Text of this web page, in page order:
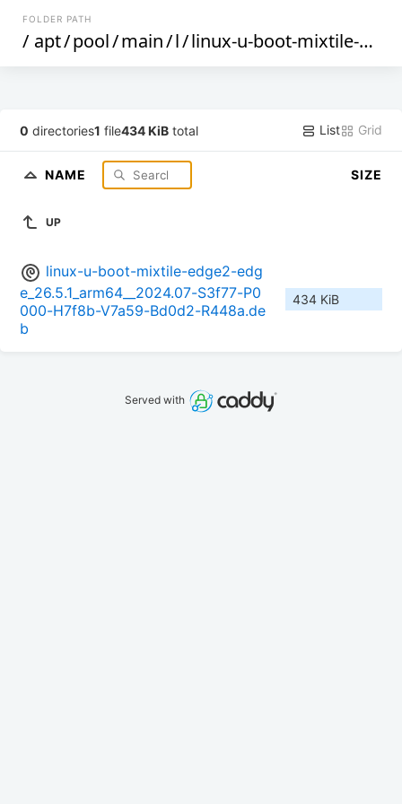
FOLDER PATH
/ apt/pool/main/l/linux-u-boot-mixtile-edge2-edge
0 directories1 file434 KiB total List Grid
NAME SIZE
UP
linux-u-boot-mixtile-edge2-edg
e_26.5.1_arm64__2024.07-S3f77-P0
000-H7f8b-V7a59-Bd0d2-R448a.de
b
434 KiB
Served with